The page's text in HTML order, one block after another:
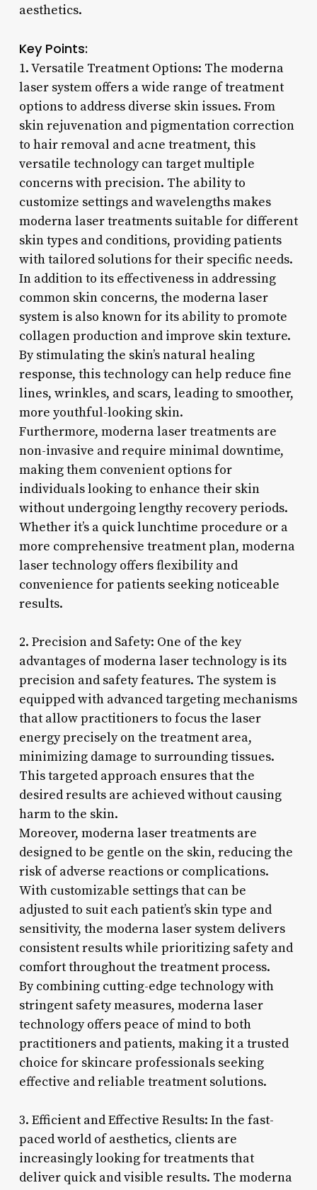
aesthetics.
Key Points:
1. Versatile Treatment Options: The moderna
laser system offers a wide range of treatment
options to address diverse skin issues. From
skin rejuvenation and pigmentation correction
to hair removal and acne treatment, this
versatile technology can target multiple
concerns with precision. The ability to
customize settings and wavelengths makes
moderna laser treatments suitable for different
skin types and conditions, providing patients
with tailored solutions for their specific needs.
In addition to its effectiveness in addressing
common skin concerns, the moderna laser
system is also known for its ability to promote
collagen production and improve skin texture.
By stimulating the skin’s natural healing
response, this technology can help reduce fine
lines, wrinkles, and scars, leading to smoother,
more youthful-looking skin.
Furthermore, moderna laser treatments are
non-invasive and require minimal downtime,
making them convenient options for
individuals looking to enhance their skin
without undergoing lengthy recovery periods.
Whether it’s a quick lunchtime procedure or a
more comprehensive treatment plan, moderna
laser technology offers flexibility and
convenience for patients seeking noticeable
results.
2. Precision and Safety: One of the key
advantages of moderna laser technology is its
precision and safety features. The system is
equipped with advanced targeting mechanisms
that allow practitioners to focus the laser
energy precisely on the treatment area,
minimizing damage to surrounding tissues.
This targeted approach ensures that the
desired results are achieved without causing
harm to the skin.
Moreover, moderna laser treatments are
designed to be gentle on the skin, reducing the
risk of adverse reactions or complications.
With customizable settings that can be
adjusted to suit each patient’s skin type and
sensitivity, the moderna laser system delivers
consistent results while prioritizing safety and
comfort throughout the treatment process.
By combining cutting-edge technology with
stringent safety measures, moderna laser
technology offers peace of mind to both
practitioners and patients, making it a trusted
choice for skincare professionals seeking
effective and reliable treatment solutions.
3. Efficient and Effective Results: In the fast-
paced world of aesthetics, clients are
increasingly looking for treatments that
deliver quick and visible results. The moderna